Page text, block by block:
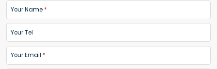
Your Name
Your Tel
Your Email